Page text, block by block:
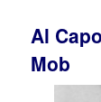
Al
Mob